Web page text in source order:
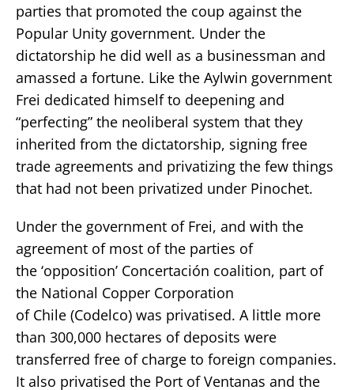
parties that promoted the coup against the
Popular Unity government. Under the
dictatorship he did well as a businessman and
amassed a fortune. Like the Aylwin government
Frei dedicated himself to deepening and
“perfecting” the neoliberal system that they
inherited from the dictatorship, signing free
trade agreements and privatizing the few things
that had not been privatized under Pinochet.
Under the government of Frei, and with the
agreement of most of the parties of
the ‘opposition’ Concertación coalition, part of
the National Copper Corporation
of Chile (Codelco) was privatised. A little more
than 300,000 hectares of deposits were
transferred free of charge to foreign companies.
It also privatised the Port of Ventanas and the